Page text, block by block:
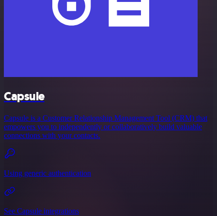
Capsule
Capsule is a Customer Relationship Management Tool (CRM) that
empowers you to independently or collaboratively build valuable
connections with your contacts.
Using generic authentication
See Capsule integrations